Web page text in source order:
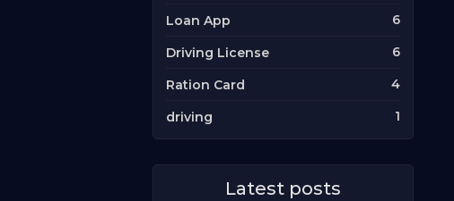
Loan App 6
Driving License 6
Ration Card 4
driving 1
Latest posts